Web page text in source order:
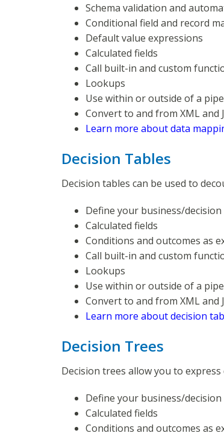
Schema validation and
Conditional field and record
Default value expressions
Calculated fields
Call built-in and custom
Lookups
Use within or outside of a
Convert to and from XML and
Learn more about data
Decision Tables
Decision tables can be used to
Define your business/
Calculated fields
Conditions and outcomes as
Call built-in and custom
Lookups
Use within or outside of a
Convert to and from XML and
Learn more about decision
Decision Trees
Decision trees allow you to
Define your business/
Calculated fields
Conditions and outcomes as